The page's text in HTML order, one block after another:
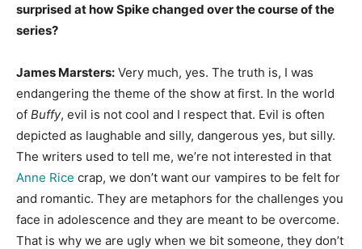
surprised at how Spike changed over the course of the
series?
James Marsters: Very much, yes. The truth is, I was
endangering the theme of the show at first. In the world
of Buffy, evil is not cool and I respect that. Evil is often
depicted as laughable and silly, dangerous yes, but silly.
The writers used to tell me, we’re not interested in that
Anne Rice crap, we don’t want our vampires to be felt for
and romantic. They are metaphors for the challenges you
face in adolescence and they are meant to be overcome.
That is why we are ugly when we bit someone, they don’t